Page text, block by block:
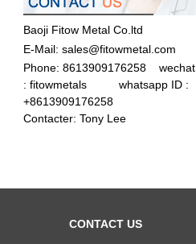
Baoji Fitow Metal Co.ltd
E-Mail: sales@fitowmetal.com
Phone: 8613909176258
wechat
: fitowmetals whatsapp ID :
+8613909176258
Contacter: Tony Lee
CONTACT US